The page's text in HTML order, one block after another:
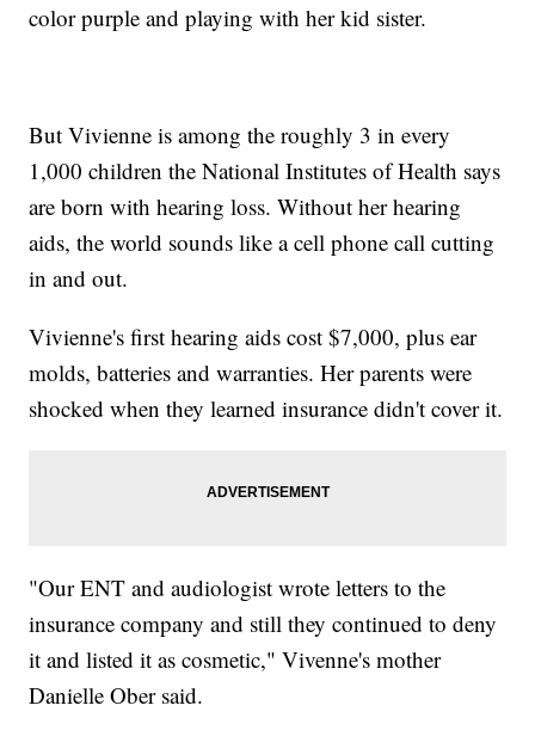
color purple and playing with her kid sister.
But Vivienne is among the roughly 3 in every
1,000 children the National Institutes of Health says
are born with hearing loss. Without her hearing
aids, the world sounds like a cell phone call cutting
in and out.
Vivienne's first hearing aids cost $7,000, plus ear
molds, batteries and warranties. Her parents were
shocked when they learned insurance didn't cover it.
"Our ENT and audiologist wrote letters to the
insurance company and still they continued to deny
it and listed it as cosmetic," Vivenne's mother
Danielle Ober said.